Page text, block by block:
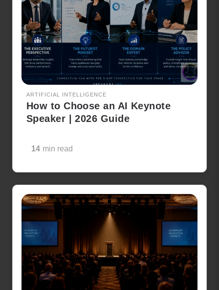
ARTIFICIAL INTELLIGENCE
How to Choose an AI Keynote
Speaker | 2026 Guide
14 min read